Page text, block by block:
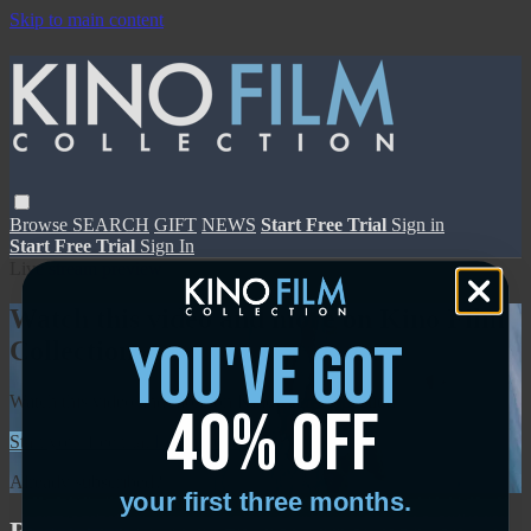
Skip to main content
Browse SEARCH GIFT NEWS Start Free Trial Sign in
Start Free Trial Sign In
Live stream preview
Watch this video and more on Kino Film
Collection
Watch this video and more on Kino Film Collection
Start your free trial
Learn more
Already subscribed?
you've got
40% off
your first three months.